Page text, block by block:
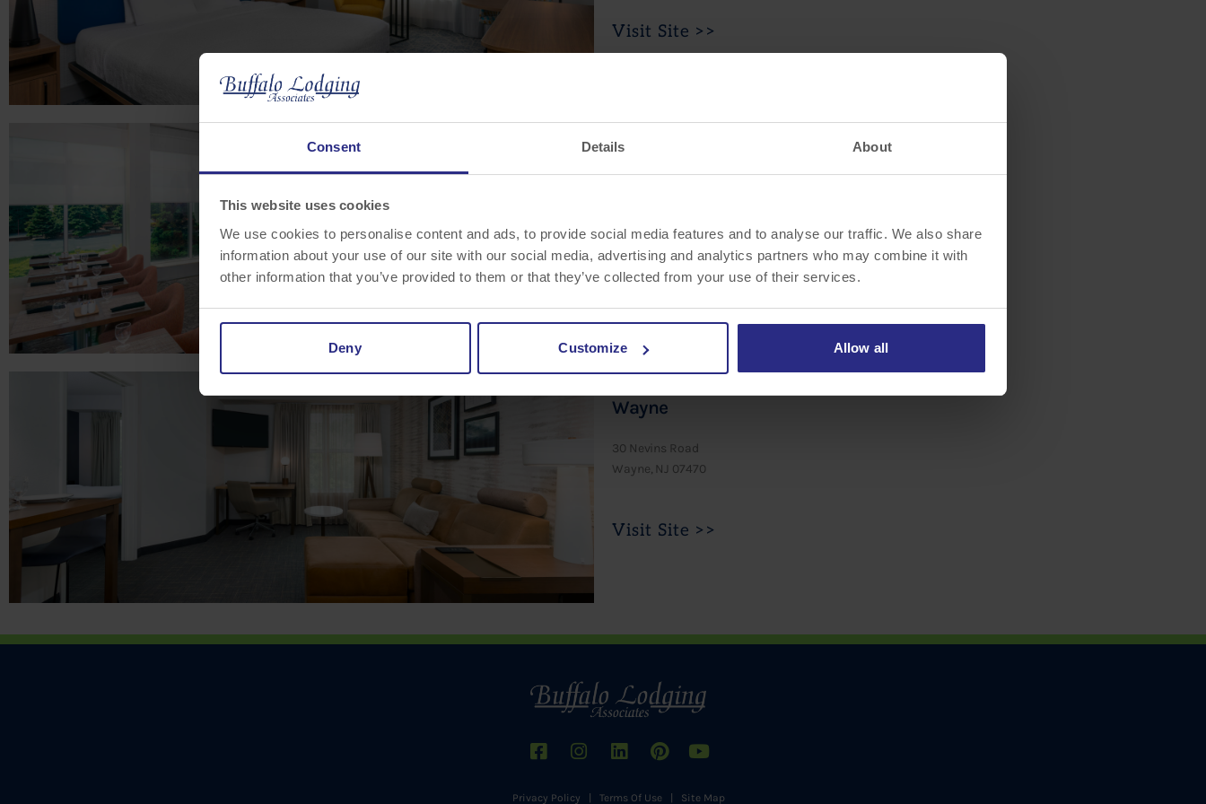
Consent Details About
This website uses cookies
We use cookies to personalise content and ads, to provide social media features and to analyse our traffic. We also share
information about your use of our site with our social media, advertising and analytics partners who may combine it with
other information that you’ve provided to them or that they’ve collected from your use of their services.
Deny Customize Allow all
Visit Site >>
Wayne
Visit Site >>
Wayne
30 Nevins Road
Wayne, NJ 07470
Visit Site >>
Privacy Policy |Terms Of Use Site Map